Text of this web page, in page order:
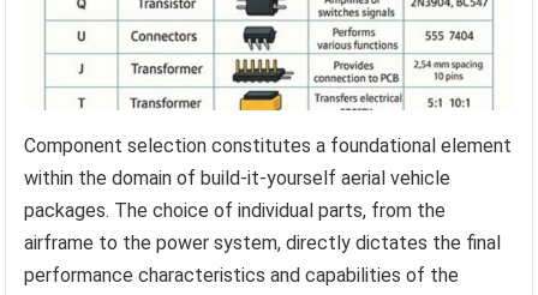
Component selection constitutes a foundational element
within the domain of build-it-yourself aerial vehicle
packages. The choice of individual parts, from the
airframe to the power system, directly dictates the final
performance characteristics and capabilities of the